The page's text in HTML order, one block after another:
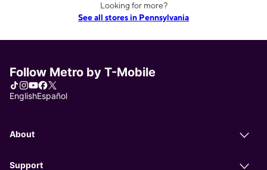
Looking for more?
See all stores in Pennsylvania